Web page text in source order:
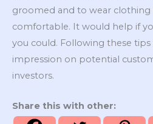
groomed and to wear clothing
comfortable. It would help if
you could. Following these
impression on potential
investors.
Share this with other: